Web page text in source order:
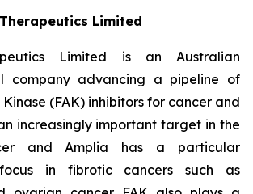
Limited
Limited is an Australian
company advancing a pipeline of
(FAK) inhibitors for cancer and
increasingly important target in the
and Amplia has a particular
in fibrotic cancers such as